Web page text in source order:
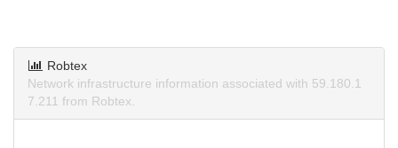
Robtex
Network infrastructure information associated with 59.180.1
7.211 from Robtex.